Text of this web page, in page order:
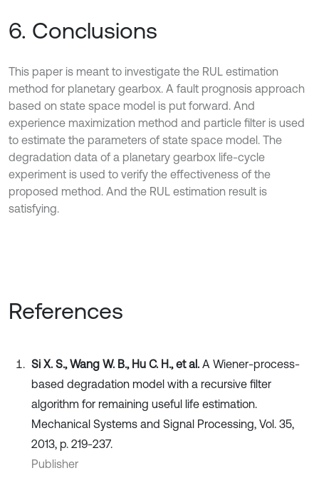
6. Conclusions
This paper is meant to investigate the RUL estimation
method for planetary gearbox. A fault prognosis approach
based on state space model is put forward. And
experience maximization method and particle filter is used
to estimate the parameters of state space model. The
degradation data of a planetary gearbox life-cycle
experiment is used to verify the effectiveness of the
proposed method. And the RUL estimation result is
satisfying.
References
Si X. S., Wang W. B., Hu C. H., et al. A Wiener-process-
based degradation model with a recursive filter
algorithm for remaining useful life estimation.
Mechanical Systems and Signal Processing, Vol. 35,
2013, p. 219-237.
Publisher